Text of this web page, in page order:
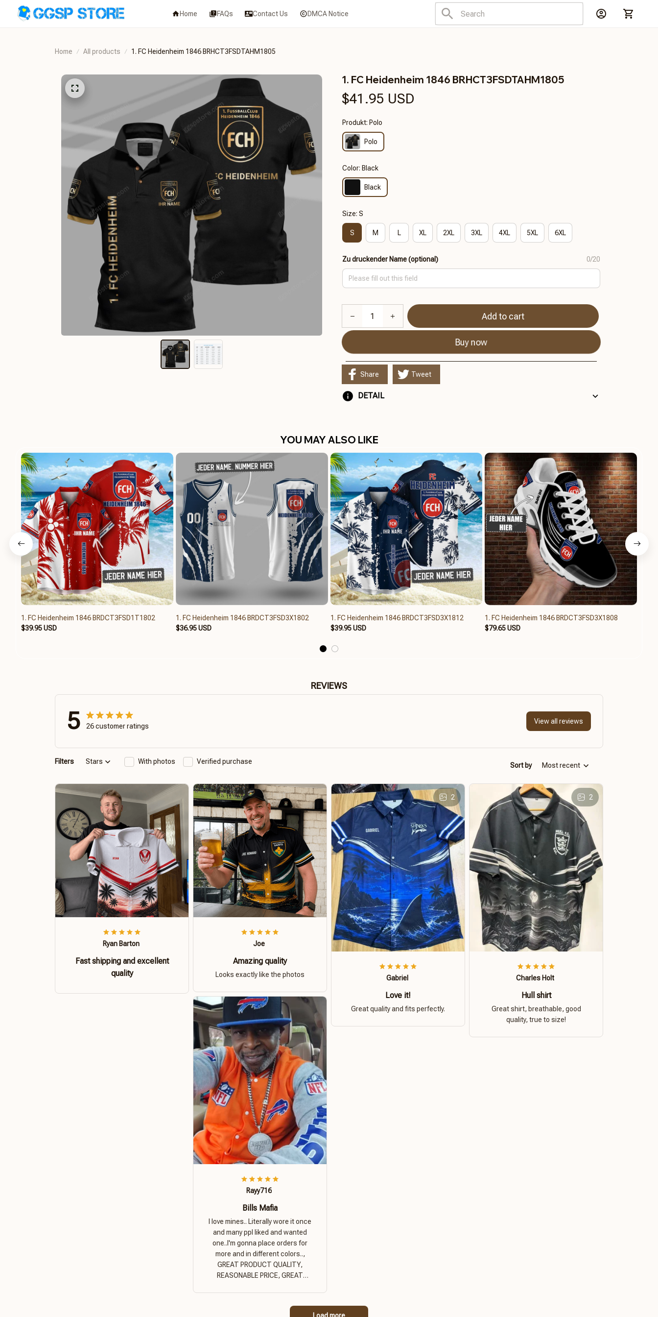
Home FAQs Contact Us DMCA Notice
Home All products 1. FC Heidenheim 1846 BRHCT3FSDTAHM1805
1. FC Heidenheim 1846 BRHCT3FSDTAHM1805
$41.95 USD
Produkt: Polo
Polo
Color: Black
Black
Size: S
S M L XL 2XL 3XL 4XL 5XL 6XL
Zu druckender Name (optional) 0/20
Add to cart
Buy now
Share Tweet
DETAIL
YOU MAY ALSO LIKE
1. FC Heidenheim 1846 BRDCT3FSD1T1802
$39.95 USD
1. FC Heidenheim 1846 BRDCT3FSD3X1802
$36.95 USD
1. FC Heidenheim 1846 BRDCT3FSD3X1812
$39.95 USD
1. FC Heidenheim 1846 BRDCT3FSD3X1808
$79.65 USD
REVIEWS
5 26 customer ratings
View all reviews
Filters Stars With photos Verified purchase Sort by Most recent
Ryan Barton
Fast shipping and excellent
quality
Joe
Amazing quality
Looks exactly like the photos
2
Gabriel
Love it!
Great quality and fits perfectly.
2
Charles Holt
Hull shirt
Great shirt, breathable, good
quality, true to size!
Rayy716
Bills Mafia
I love mines.. Literally wore it once
and many ppl liked and wanted
one..I'm gonna place orders for
more and in different colors..,
GREAT PRODUCT QUALITY,
REASONABLE PRICE, GREAT
Load more